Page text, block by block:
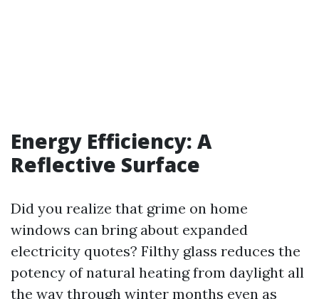
Energy Efficiency: A
Reflective Surface
Did you realize that grime on home
windows can bring about expanded
electricity quotes? Filthy glass reduces the
potency of natural heating from daylight all
the way through winter months even as